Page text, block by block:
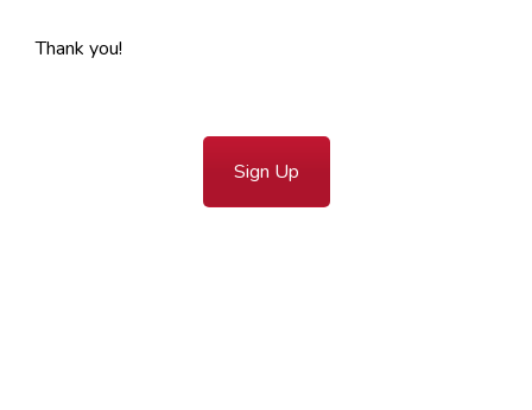
Thank you!
Sign Up